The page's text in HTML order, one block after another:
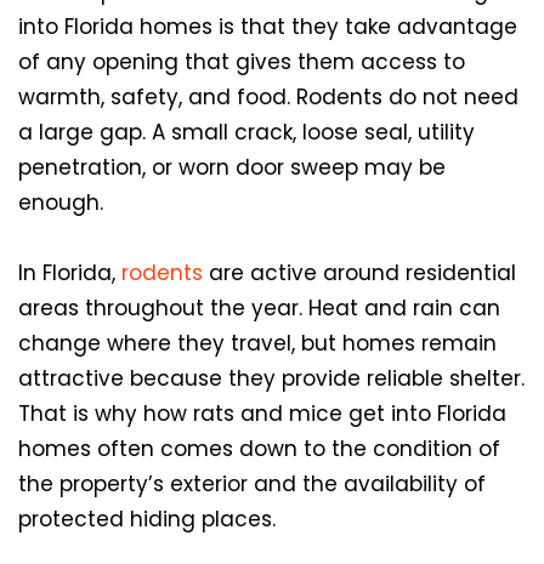
into Florida homes is that they take advantage
of any opening that gives them access to
warmth, safety, and food. Rodents do not need
a large gap. A small crack, loose seal, utility
penetration, or worn door sweep may be
enough.
In Florida, rodents are active around residential
areas throughout the year. Heat and rain can
change where they travel, but homes remain
attractive because they provide reliable shelter.
That is why how rats and mice get into Florida
homes often comes down to the condition of
the property’s exterior and the availability of
protected hiding places.